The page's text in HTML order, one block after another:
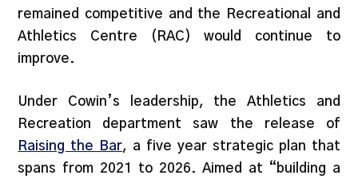
remained competitive and the Recreational and
Athletics Centre (RAC) would continue to
improve.
Under Cowin’s leadership, the Athletics and
Recreation department saw the release of
Raising the Bar, a five year strategic plan that
spans from 2021 to 2026. Aimed at “building a